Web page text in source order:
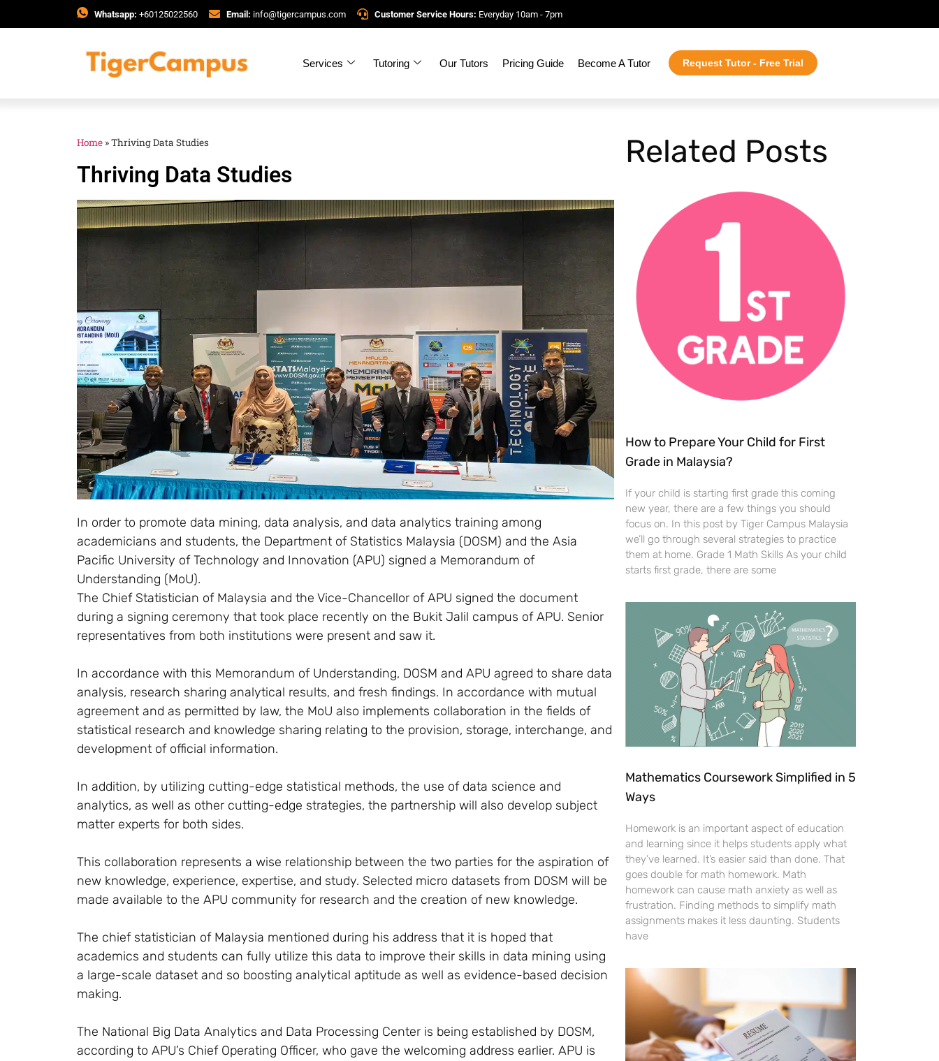
Whatsapp: +60125022560 Email: info@tigercampus.com Customer Service Hours: Everyday 10am - 7pm
Services Tutoring Our Tutors Pricing Guide Become A Tutor Request Tutor - Free Trial
Home »Thriving Data Studies
Thriving Data Studies
In order to promote data mining, data analysis, and data analytics training among
academicians and students, the Department of Statistics Malaysia (DOSM) and the Asia
Pacific University of Technology and Innovation (APU) signed a Memorandum of
Understanding (MoU).
The Chief Statistician of Malaysia and the Vice-Chancellor of APU signed the document
during a signing ceremony that took place recently on the Bukit Jalil campus of APU. Senior
representatives from both institutions were present and saw it.
In accordance with this Memorandum of Understanding, DOSM and APU agreed to share data
analysis, research sharing analytical results, and fresh findings. In accordance with mutual
agreement and as permitted by law, the MoU also implements collaboration in the fields of
statistical research and knowledge sharing relating to the provision, storage, interchange, and
development of official information.
In addition, by utilizing cutting-edge statistical methods, the use of data science and
analytics, as well as other cutting-edge strategies, the partnership will also develop subject
matter experts for both sides.
This collaboration represents a wise relationship between the two parties for the aspiration of
new knowledge, experience, expertise, and study. Selected micro datasets from DOSM will be
made available to the APU community for research and the creation of new knowledge.
The chief statistician of Malaysia mentioned during his address that it is hoped that
academics and students can fully utilize this data to improve their skills in data mining using
a large-scale dataset and so boosting analytical aptitude as well as evidence-based decision
making.
The National Big Data Analytics and Data Processing Center is being established by DOSM,
according to APU’s Chief Operating Officer, who gave the welcoming address earlier. APU is
Related Posts
How to Prepare Your Child for First
Grade in Malaysia?
If your child is starting first grade this coming
new year, there are a few things you should
focus on. In this post by Tiger Campus Malaysia
we’ll go through several strategies to practice
them at home. Grade 1 Math Skills As your child
starts first grade, there are some
Mathematics Coursework Simplified in 5
Ways
Homework is an important aspect of education
and learning since it helps students apply what
they’ve learned. It’s easier said than done. That
goes double for math homework. Math
homework can cause math anxiety as well as
frustration. Finding methods to simplify math
assignments makes it less daunting. Students
have